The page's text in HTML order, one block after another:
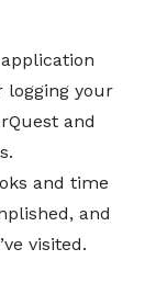
logging your
and
and time
and
visited.